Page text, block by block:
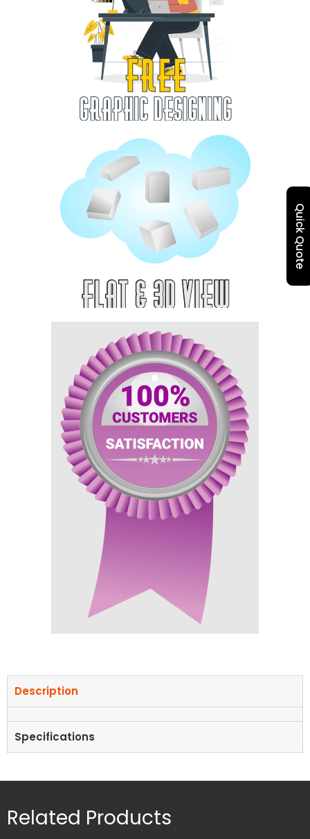
Description
Specifications
Related Products
Quick Quote